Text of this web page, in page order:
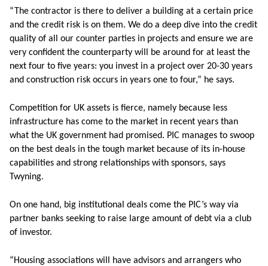
“The contractor is there to deliver a building at a certain price
and the credit risk is on them. We do a deep dive into the credit
quality of all our counter parties in projects and ensure we are
very confident the counterparty will be around for at least the
next four to five years: you invest in a project over 20-30 years
and construction risk occurs in years one to four,” he says.
Competition for UK assets is fierce, namely because less
infrastructure has come to the market in recent years than
what the UK government had promised. PIC manages to swoop
on the best deals in the tough market because of its in-house
capabilities and strong relationships with sponsors, says
Twyning.
On one hand, big institutional deals come the PIC’s way via
partner banks seeking to raise large amount of debt via a club
of investor.
“Housing associations will have advisors and arrangers who